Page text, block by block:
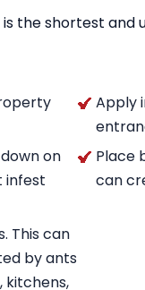
the shortest and
Apply
on
infest
Place
can
This can
by ants
kitchens,